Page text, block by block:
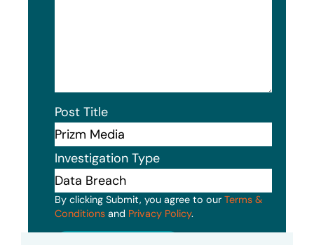
Post Title
Investigation Type
By clicking Submit, you agree to our Terms &
Conditions and Privacy Policy.